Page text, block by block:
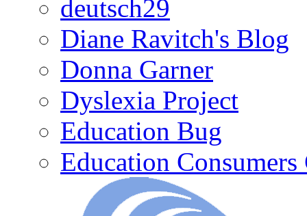
deutsch29
Diane Ravitch's Blog
Donna Garner
Dyslexia Project
Education Bug
Education